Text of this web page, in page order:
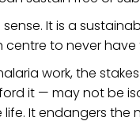
It is a
to never have
work, the
it — may not be
It endangers the